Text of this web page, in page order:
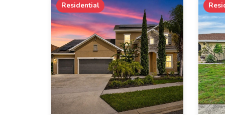
PRICE RANGE
SQUARE FOOTAGE
ACREAGE
Residential